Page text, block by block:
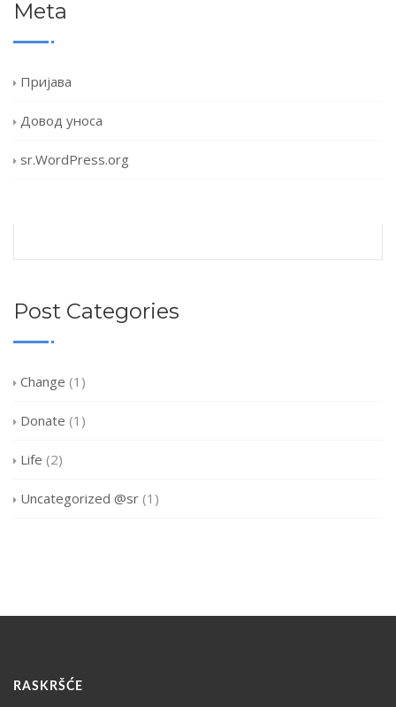
Meta
Пријава
Довод уноса
sr.WordPress.org
Post Categories
Change (1)
Donate (1)
Life (2)
Uncategorized @sr (1)
RASKRŠĆE